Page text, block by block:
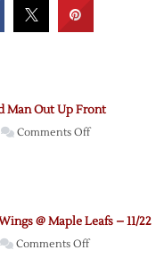
Man Out Up Front
Comments Offon
Out
@ Maple Leafs – 11/22
Comments Offon